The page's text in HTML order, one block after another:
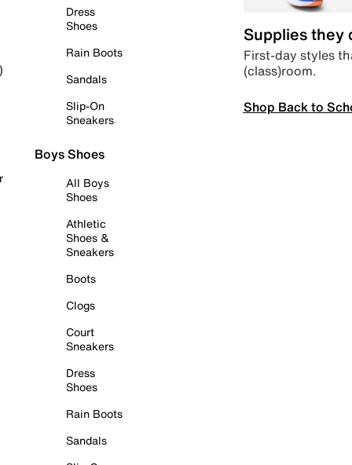
Dress
Shoes
Rain Boots
Sandals
Slip-On
Sneakers
Boys Shoes
All Boys
Shoes
Athletic
Shoes &
Sneakers
Boots
Clogs
Court
Sneakers
Dress
Shoes
Rain Boots
Sandals
Supplies they
First-day styles
(class)room.
Shop Back to